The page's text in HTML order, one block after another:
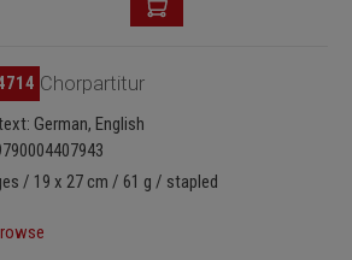
Chorpartitur
German, English
/ 19 x 27 cm / 61 g / stapled